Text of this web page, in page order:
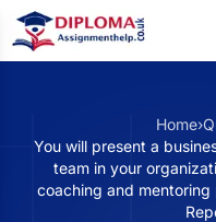
Home›
You will present a
team in your
coaching and